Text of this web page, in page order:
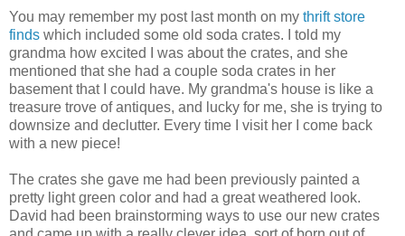
You may remember my post last month on my thrift store
finds which included some old soda crates. I told my
grandma how excited I was about the crates, and she
mentioned that she had a couple soda crates in her
basement that I could have. My grandma's house is like a
treasure trove of antiques, and lucky for me, she is trying to
downsize and declutter. Every time I visit her I come back
with a new piece!
The crates she gave me had been previously painted a
pretty light green color and had a great weathered look.
David had been brainstorming ways to use our new crates